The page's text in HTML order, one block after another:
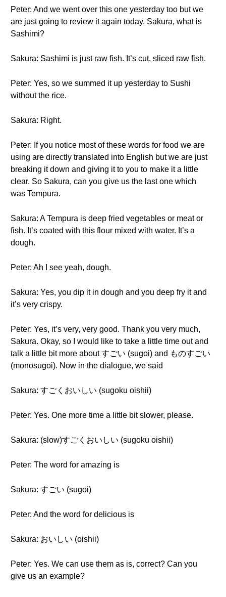
Peter: And we went over this one yesterday too but we
are just going to review it again today. Sakura, what is
Sashimi?
Sakura: Sashimi is just raw fish. It’s cut, sliced raw fish.
Peter: Yes, so we summed it up yesterday to Sushi
without the rice.
Sakura: Right.
Peter: If you notice most of these words for food we are
using are directly translated into English but we are just
breaking it down and giving it to you to make it a little
clear. So Sakura, can you give us the last one which
was Tempura.
Sakura: A Tempura is deep fried vegetables or meat or
fish. It’s coated with this flour mixed with water. It’s a
dough.
Peter: Ah I see yeah, dough.
Sakura: Yes, you dip it in dough and you deep fry it and
it’s very crispy.
Peter: Yes, it’s very, very good. Thank you very much,
Sakura. Okay, so I would like to take a little time out and
talk a little bit more about すごい (sugoi) and ものすごい
(monosugoi). Now in the dialogue, we said
Sakura: すごくおいしい (sugoku oishii)
Peter: Yes. One more time a little bit slower, please.
Sakura: (slow)すごくおいしい (sugoku oishii)
Peter: The word for amazing is
Sakura: すごい (sugoi)
Peter: And the word for delicious is
Sakura: おいしい (oishii)
Peter: Yes. We can use them as is, correct? Can you
give us an example?